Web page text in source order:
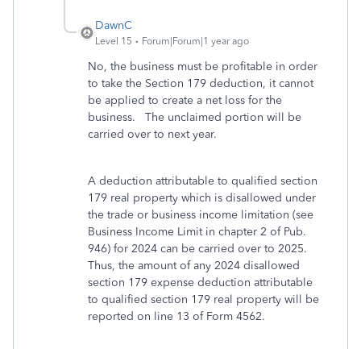
DawnC
Level 15 Forum|Forum|1 year ago
No, the business must be profitable in order
to take the Section 179 deduction, it cannot
be applied to create a net loss for the
business. The unclaimed portion will be
carried over to next year.
A deduction attributable to qualified section
179 real property which is disallowed under
the trade or business income limitation (see
Business Income Limit in chapter 2 of Pub.
946) for 2024 can be carried over to 2025.
Thus, the amount of any 2024 disallowed
section 179 expense deduction attributable
to qualified section 179 real property will be
reported on line 13 of Form 4562.